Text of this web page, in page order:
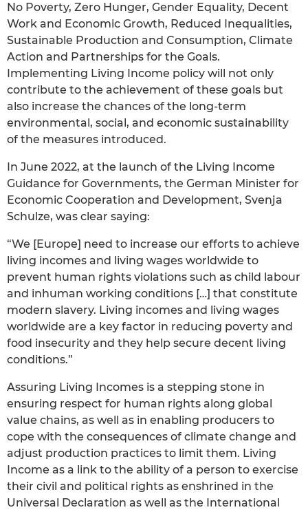
No Poverty, Zero Hunger, Gender Equality, Decent
Work and Economic Growth, Reduced Inequalities,
Sustainable Production and Consumption, Climate
Action and Partnerships for the Goals.
Implementing Living Income policy will not only
contribute to the achievement of these goals but
also increase the chances of the long-term
environmental, social, and economic sustainability
of the measures introduced.
In June 2022, at the launch of the Living Income
Guidance for Governments, the German Minister for
Economic Cooperation and Development, Svenja
Schulze, was clear saying:
“We [Europe] need to increase our efforts to achieve
living incomes and living wages worldwide to
prevent human rights violations such as child labour
and inhuman working conditions […] that constitute
modern slavery. Living incomes and living wages
worldwide are a key factor in reducing poverty and
food insecurity and they help secure decent living
conditions.”
Assuring Living Incomes is a stepping stone in
ensuring respect for human rights along global
value chains, as well as in enabling producers to
cope with the consequences of climate change and
adjust production practices to limit them. Living
Income as a link to the ability of a person to exercise
their civil and political rights as enshrined in the
Universal Declaration as well as the International